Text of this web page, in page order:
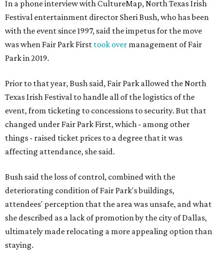
In a phone interview with CultureMap, North Texas Irish
Festival entertainment director Sheri Bush, who has been
with the event since 1997, said the impetus for the move
was when Fair Park First took over management of Fair
Park in 2019.
Prior to that year, Bush said, Fair Park allowed the North
Texas Irish Festival to handle all of the logistics of the
event, from ticketing to concessions to security. But that
changed under Fair Park First, which - among other
things - raised ticket prices to a degree that it was
affecting attendance, she said.
Bush said the loss of control, combined with the
deteriorating condition of Fair Park's buildings,
attendees' perception that the area was unsafe, and what
she described as a lack of promotion by the city of Dallas,
ultimately made relocating a more appealing option than
staying.